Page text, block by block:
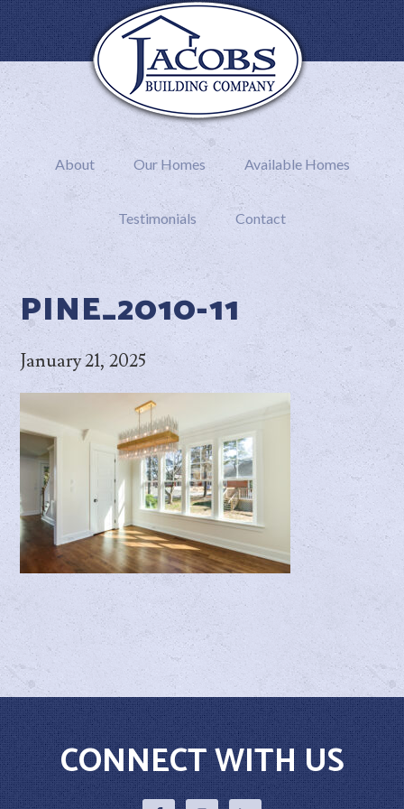
About Our Homes Available Homes
Testimonials Contact
PINE_2010-11
January 21, 2025
CONNECT WITH US